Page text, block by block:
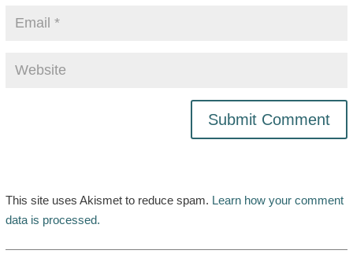
This site uses Akismet to reduce spam. Learn how your comment
data is processed.